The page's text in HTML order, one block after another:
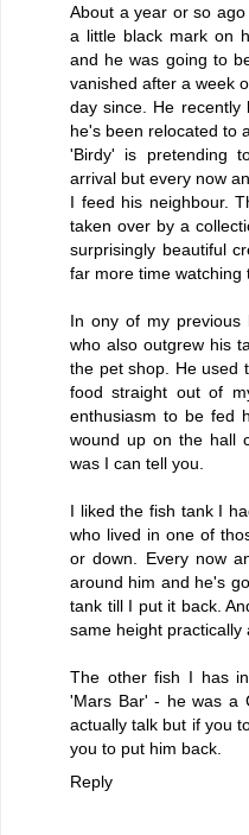
About a year or so
a little black mark on
and he was going to
vanished after a week
day since. He
he's been relocated to
'Birdy' is pretending
arrival but every now
I feed his neighbour.
taken over by a
surprisingly beautiful
far more time watching
In ony of my previous
who also outgrew his
the pet shop. He used
food straight out of
enthusiasm to be fed
wound up on the hall
was I can tell you.
I liked the fish tank I
who lived in one of
or down. Every now
around him and he's
tank till I put it back.
same height practically
The other fish I has
'Mars Bar' - he was a
actually talk but if you
you to put him back.
Reply